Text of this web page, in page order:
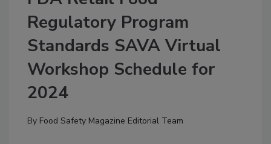
Regulatory Program
Standards SAVA Virtual
Workshop Schedule for
2024
By Food Safety Magazine Editorial Team